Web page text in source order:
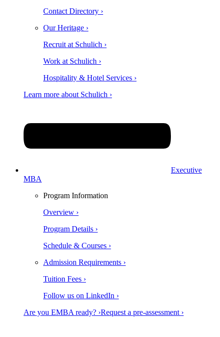
Contact Directory ›
Our Heritage ›
Recruit at Schulich ›
Work at Schulich ›
Hospitality & Hotel Services ›
Learn more about Schulich ›
Executive
MBA
Program Information
Overview ›
Program Details ›
Schedule & Courses ›
Admission Requirements ›
Tuition Fees ›
Follow us on LinkedIn ›
Are you EMBA ready? ›Request a pre-assessment ›